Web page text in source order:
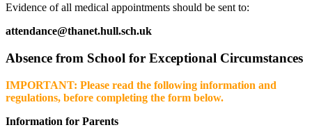
Evidence of all medical appointments should be sent to:
attendance@thanet.hull.sch.uk
Absence from School for Exceptional Circumstances
IMPORTANT: Please read the following information and
regulations, before completing the form below.
Information for Parents